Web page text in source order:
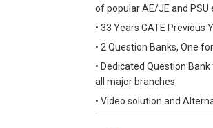
of popular AE/JE and PSU
• 33 Years GATE
• 2 Question Banks, One
• Dedicated Question
all major branches
• Video solution and